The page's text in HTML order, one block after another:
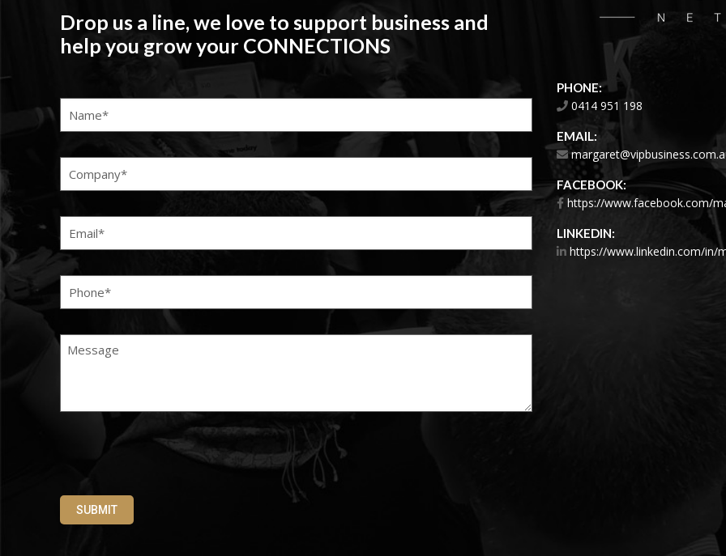
Drop us a line, we love to support business and
help you grow your CONNECTIONS
Name(Required)
Company(Required)
Email(Required)
Phone(Required)
Message
SUBMIT
PHONE:
0414 951 198
EMAIL:
FACEBOOK:
https://www.facebook.com/
LINKEDIN:
https://www.linkedin.com/in/